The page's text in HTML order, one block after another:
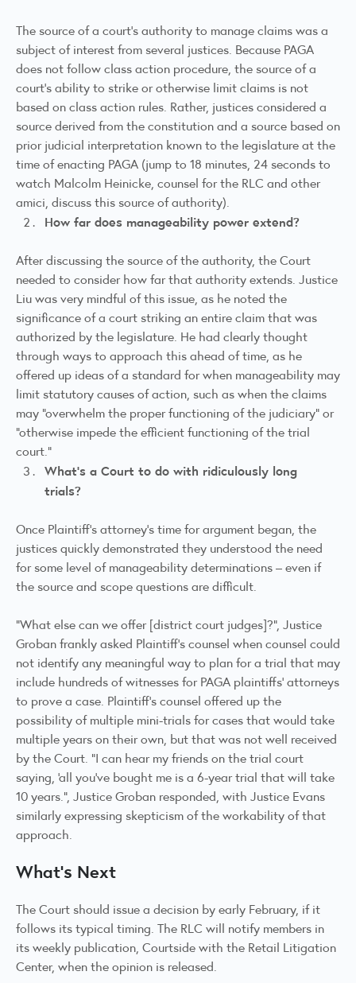
The source of a court’s authority to manage claims was a
subject of interest from several justices. Because PAGA
does not follow class action procedure, the source of a
court’s ability to strike or otherwise limit claims is not
based on class action rules. Rather, justices considered a
source derived from the constitution and a source based on
prior judicial interpretation known to the legislature at the
time of enacting PAGA (jump to 18 minutes, 24 seconds to
watch Malcolm Heinicke, counsel for the RLC and other
amici, discuss this source of authority).
How far does manageability power extend?
After discussing the source of the authority, the Court
needed to consider how far that authority extends. Justice
Liu was very mindful of this issue, as he noted the
significance of a court striking an entire claim that was
authorized by the legislature. He had clearly thought
through ways to approach this ahead of time, as he
offered up ideas of a standard for when manageability may
limit statutory causes of action, such as when the claims
may “overwhelm the proper functioning of the judiciary” or
“otherwise impede the efficient functioning of the trial
court.”
What’s a Court to do with ridiculously long
trials?
Once Plaintiff’s attorney’s time for argument began, the
justices quickly demonstrated they understood the need
for some level of manageability determinations – even if
the source and scope questions are difficult.
“What else can we offer [district court judges]?”, Justice
Groban frankly asked Plaintiff’s counsel when counsel could
not identify any meaningful way to plan for a trial that may
include hundreds of witnesses for PAGA plaintiffs’ attorneys
to prove a case. Plaintiff’s counsel offered up the
possibility of multiple mini-trials for cases that would take
multiple years on their own, but that was not well received
by the Court. “I can hear my friends on the trial court
saying, ‘all you’ve bought me is a 6-year trial that will take
10 years.”, Justice Groban responded, with Justice Evans
similarly expressing skepticism of the workability of that
approach.
What’s Next
The Court should issue a decision by early February, if it
follows itstypical timing. The RLC will notify members in
its weekly publication, Courtside with the Retail Litigation
Center, when the opinion is released.